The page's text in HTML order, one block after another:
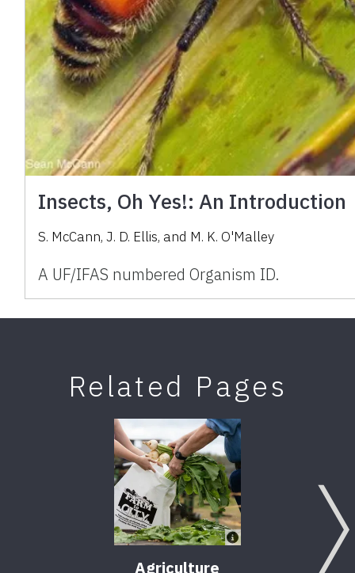
Insects, Oh Yes!: An Introduction
S. McCann, J. D. Ellis, and M. K. O'Malley
A UF/IFAS numbered Organism ID.
Related Pages
Agriculture